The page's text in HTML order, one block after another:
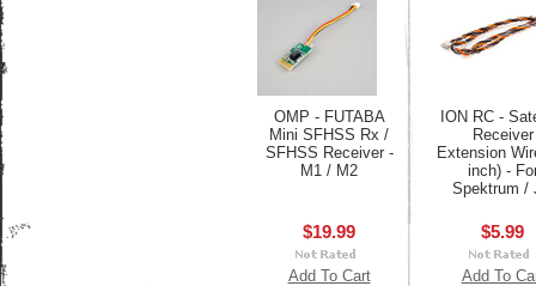
OMP - FUTABA
Mini SFHSS Rx /
SFHSS Receiver -
M1 / M2
$19.99
Add To Cart
ION RC -
Receiver
Extension
inch) -
Spektrum /
$5.99
Add To